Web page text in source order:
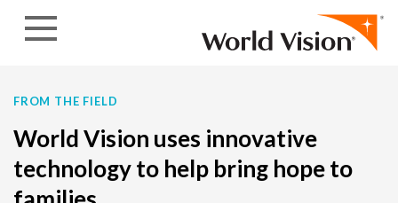
FROM THE FIELD
World Vision uses innovative
technology to help bring hope to